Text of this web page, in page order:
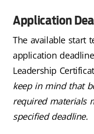
Application
The available start
application
Leadership
keep in mind that
required materials
specified deadline.